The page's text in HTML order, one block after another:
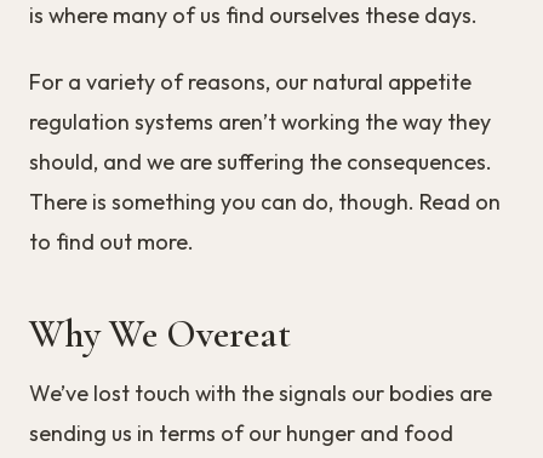
is where many of us find ourselves these days.
For a variety of reasons, our natural appetite
regulation systems aren’t working the way they
should, and we are suffering the consequences.
There is something you can do, though. Read on
to find out more.
Why We Overeat
We’ve lost touch with the signals our bodies are
sending us in terms of our hunger and food